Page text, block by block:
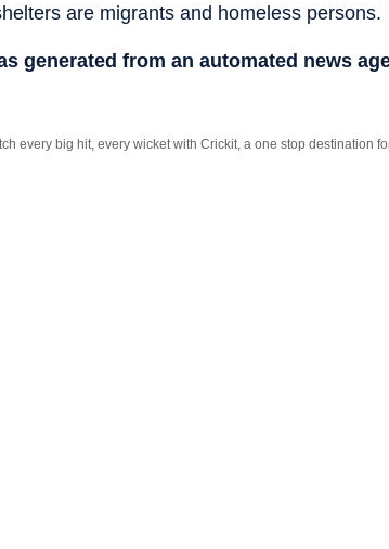
are migrants and homeless persons.
generated from an automated news